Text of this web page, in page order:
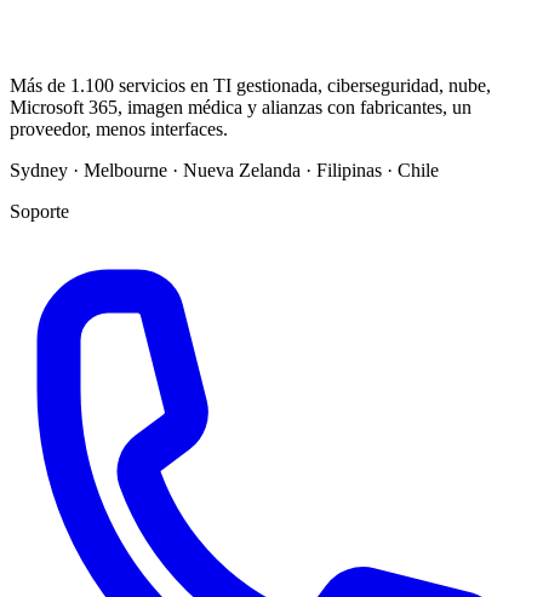
Más de 1.100 servicios en TI gestionada, ciberseguridad, nube,
Microsoft 365, imagen médica y alianzas con fabricantes, un
proveedor, menos interfaces.
Sydney · Melbourne · Nueva Zelanda · Filipinas · Chile
Soporte